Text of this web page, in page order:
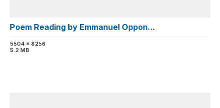
Poem Reading by Emmanuel Oppon...
5504 x 8256
5.2 MB